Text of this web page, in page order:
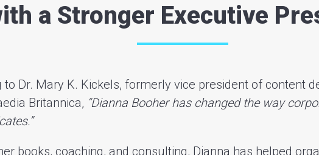
a Stronger Executive
to Dr. Mary K. Kickels, formerly vice president of content
Britannica, “Dianna Booher has changed the way
books, coaching, and consulting, Dianna has helped